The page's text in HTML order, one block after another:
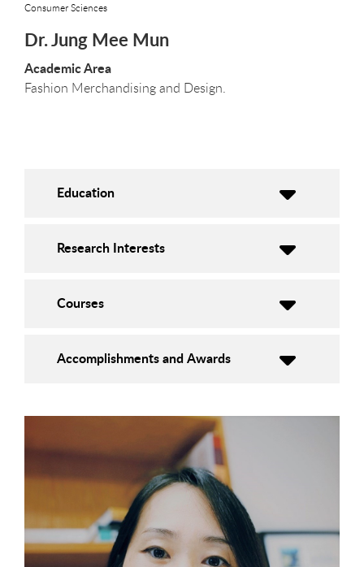
Consumer Sciences
Dr. Jung Mee Mun
Academic Area
Fashion Merchandising and Design.
Education
Research Interests
Courses
Accomplishments and Awards